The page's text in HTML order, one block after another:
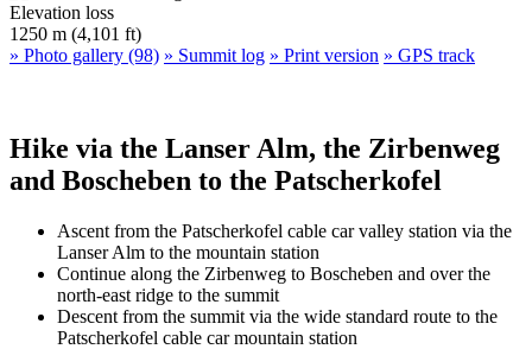
Elevation loss
1250 m (4,101 ft)
» Photo gallery (98) » Summit log » Print version » GPS track
Hike via the Lanser Alm, the Zirbenweg
and Boscheben to the Patscherkofel
Ascent from the Patscherkofel cable car valley station via the
Lanser Alm to the mountain station
Continue along the Zirbenweg to Boscheben and over the
north-east ridge to the summit
Descent from the summit via the wide standard route to the
Patscherkofel cable car mountain station